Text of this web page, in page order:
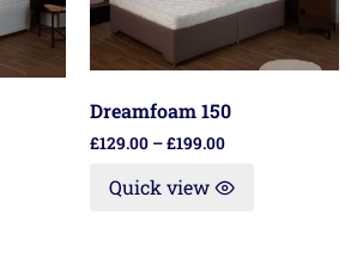
Dreamfoam 150
£129.00 –£199.00
Quick view